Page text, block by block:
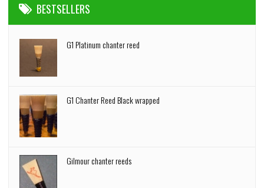
BESTSELLERS
G1 Platinum chanter reed
G1 Chanter Reed Black wrapped
Gilmour chanter reeds